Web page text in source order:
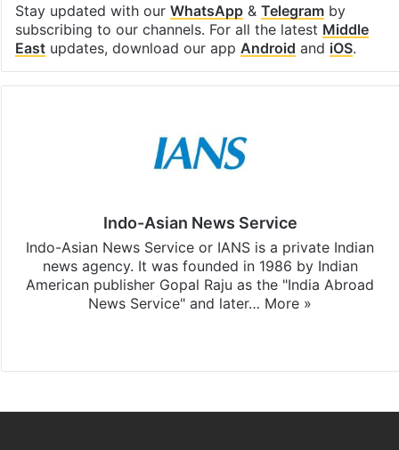
Stay updated with our WhatsApp& Telegramby
subscribing to our channels. For all the latest Middle
Eastupdates, download our app Android and iOS.
Indo-Asian News Service
Indo-Asian News Service or IANS is a private Indian
news agency. It was founded in 1986 by Indian
American publisher Gopal Raju as the "India Abroad
News Service" and later… More »